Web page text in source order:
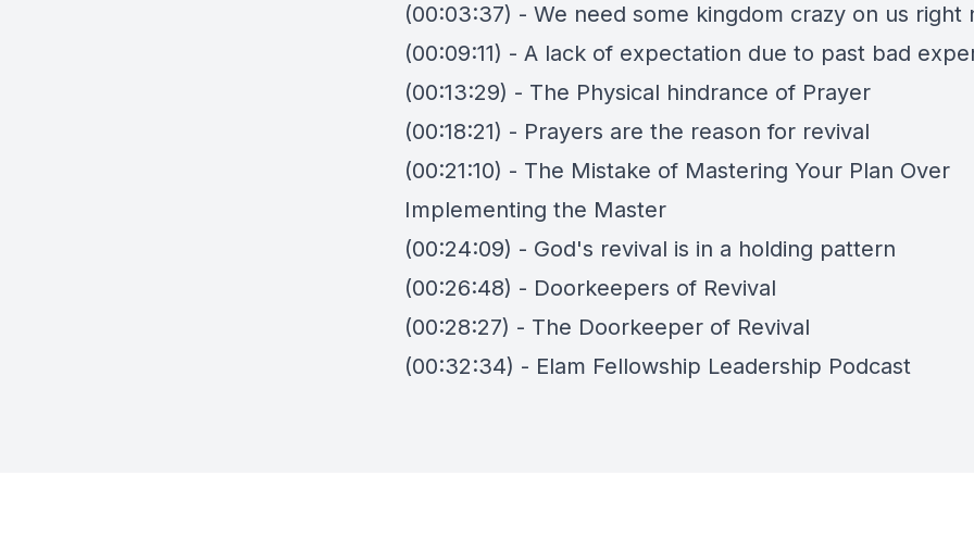
(00:03:37) - We need some kingdom crazy on us right
(00:09:11) - A lack of expectation due to past bad
(00:13:29) - The Physical hindrance of Prayer
(00:18:21) - Prayers are the reason for revival
(00:21:10) - The Mistake of Mastering Your Plan Over
Implementing the Master
(00:24:09) - God's revival is in a holding pattern
(00:26:48) - Doorkeepers of Revival
(00:28:27) - The Doorkeeper of Revival
(00:32:34) - Elam Fellowship Leadership Podcast